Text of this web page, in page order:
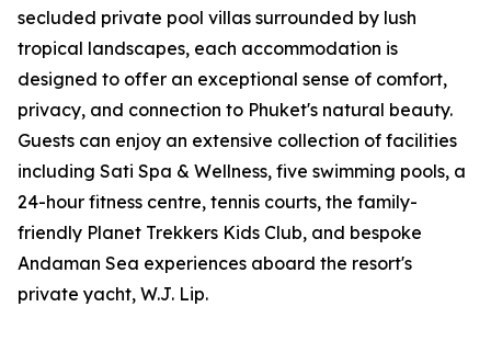
secluded private pool villas surrounded by lush
tropical landscapes, each accommodation is
designed to offer an exceptional sense of comfort,
privacy, and connection to Phuket's natural beauty.
Guests can enjoy an extensive collection of facilities
including Sati Spa & Wellness, five swimming pools, a
24-hour fitness centre, tennis courts, the family-
friendly Planet Trekkers Kids Club, and bespoke
Andaman Sea experiences aboard the resort's
private yacht, W.J. Lip.